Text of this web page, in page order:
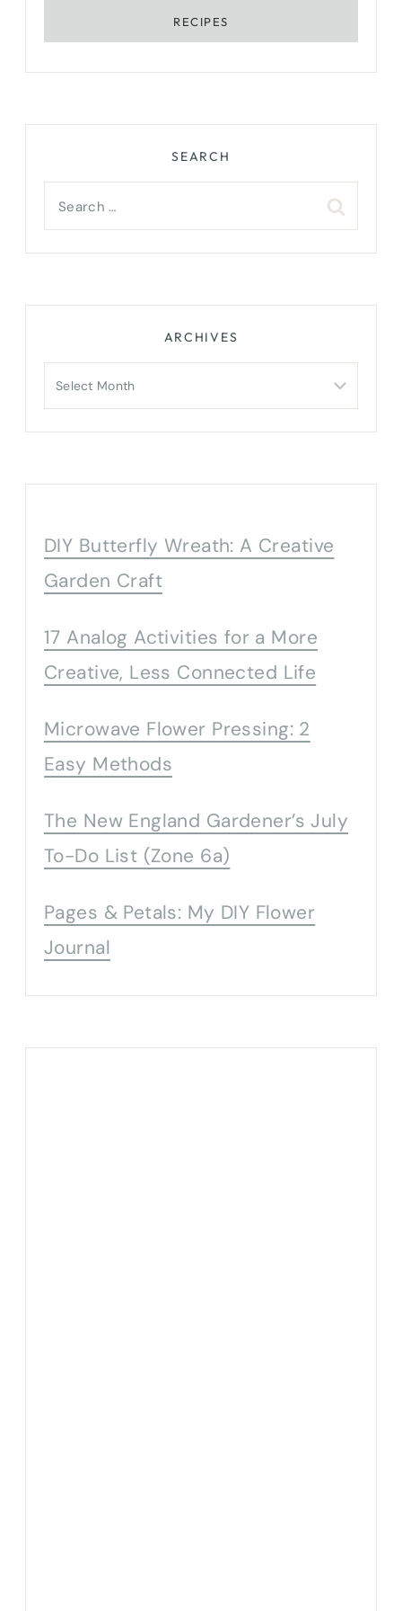
RECIPES
SEARCH
Search
for:
ARCHIVES
Archives
DIY Butterfly Wreath: A Creative
Garden Craft
17 Analog Activities for a More
Creative, Less Connected Life
Microwave Flower Pressing: 2
Easy Methods
The New England Gardener’s July
To-Do List (Zone 6a)
Pages & Petals: My DIY Flower
Journal